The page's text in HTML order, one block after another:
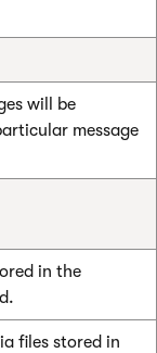
will be
message
in the
files stored in